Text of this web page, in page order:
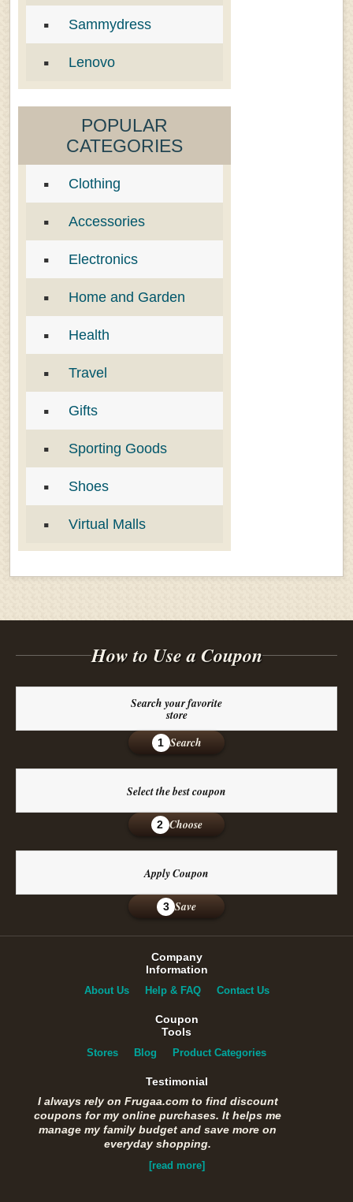
Sammydress
Lenovo
POPULAR
CATEGORIES
Clothing
Accessories
Electronics
Home and Garden
Health
Travel
Gifts
Sporting Goods
Shoes
Virtual Malls
How to Use a Coupon
Search your favorite
store
1 Search
Select the best coupon
2 Choose
Apply Coupon
3 Save
Company
Information
About Us Help & FAQ Contact Us
Coupon
Tools
Stores Blog Product Categories
Testimonial
I always rely on Frugaa.com to find discount
coupons for my online purchases. It helps me
manage my family budget and save more on
everyday shopping.
[read more]